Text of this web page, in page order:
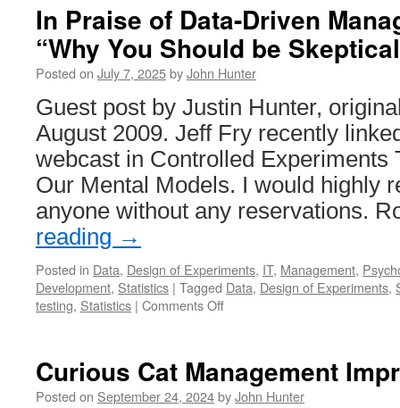
Journey
to
Excellence
–
Improving
the
System
In Praise of Data-Driven
“Why You Should be
Posted on July 7, 2025byJohn Hunter
Guest post by Justin Hunter,
August 2009. Jeff Fry recently
webcast in Controlled Experiments
Our Mental Models. I would highly
anyone without any reservations.
reading →
Posted in Data, Design of Experiments, IT, Management,
Development, Statistics | Tagged Data, Design of Experiments,
testing, Statistics | Comments Offon
Data-
Driven
Curious Cat Management
Posted on September 24, 2024byJohn Hunter